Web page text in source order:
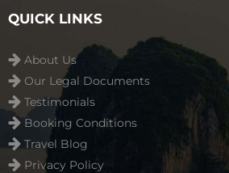
QUICK LINKS
About Us
Our Legal Documents
Testimonials
Booking Conditions
Travel Blog
Privacy Policy